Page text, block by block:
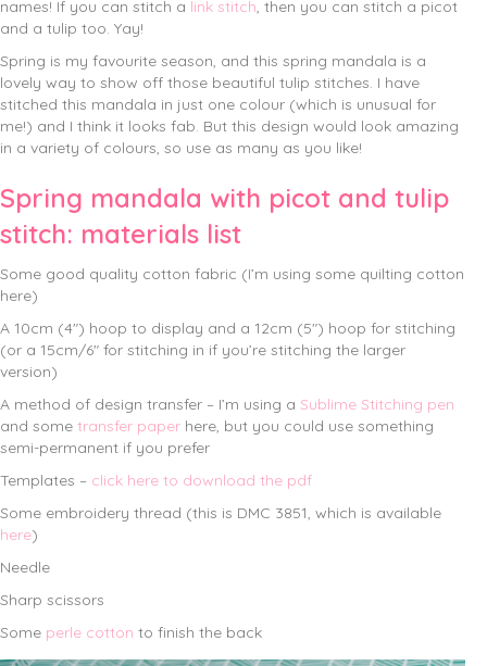
names! If you can stitch a link stitch, then you can stitch a picot
and a tulip too. Yay!
Spring is my favourite season, and this spring mandala is a
lovely way to show off those beautiful tulip stitches. I have
stitched this mandala in just one colour (which is unusual for
me!) and I think it looks fab. But this design would look amazing
in a variety of colours, so use as many as you like!
Spring mandala with picot and tulip
stitch: materials list
Some good quality cotton fabric (I’m using some quilting cotton
here)
A 10cm (4″) hoop to display and a 12cm (5″) hoop for stitching
(or a 15cm/6″ for stitching in if you’re stitching the larger
version)
A method of design transfer – I’m using a Sublime Stitching pen
and some transfer paper here, but you could use something
semi-permanent if you prefer
Templates – click here to download the pdf
Some embroidery thread (this is DMC 3851, which is available
here)
Needle
Sharp scissors
Some perle cotton to finish the back